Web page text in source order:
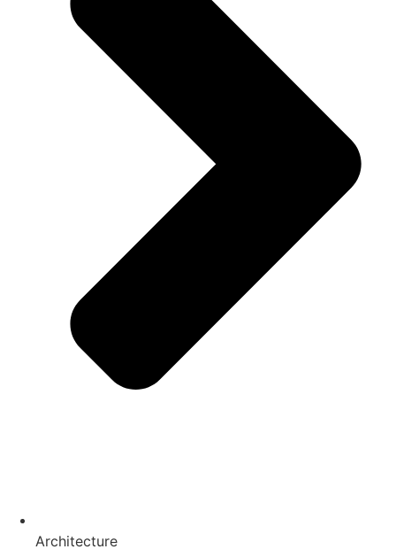
Architecture